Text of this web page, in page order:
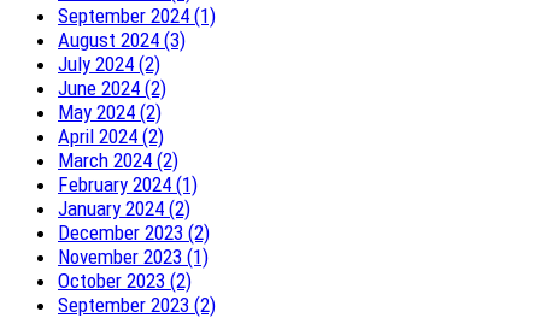
September 2024 (1)
August 2024 (3)
July 2024 (2)
June 2024 (2)
May 2024 (2)
April 2024 (2)
March 2024 (2)
February 2024 (1)
January 2024 (2)
December 2023 (2)
November 2023 (1)
October 2023 (2)
September 2023 (2)